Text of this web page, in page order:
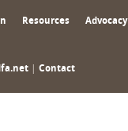
Resources Advocacy
Contact